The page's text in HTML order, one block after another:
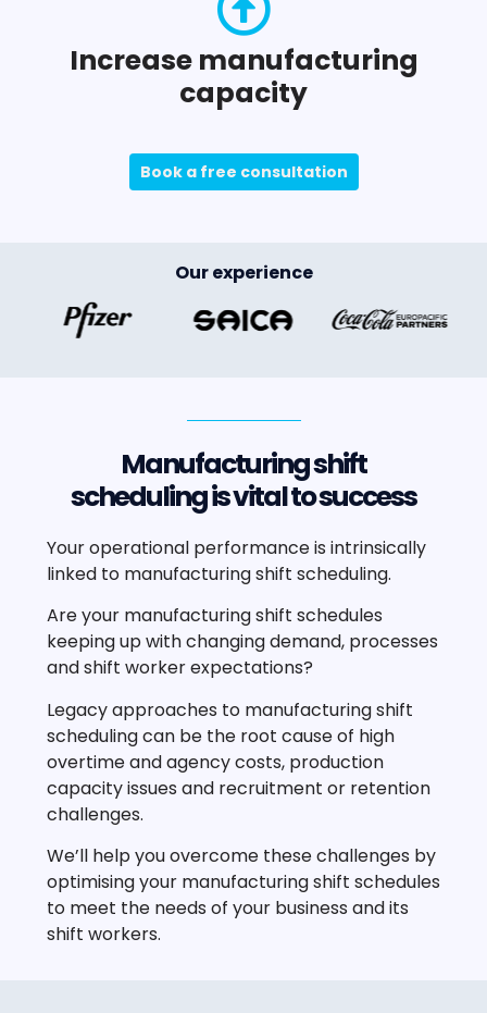
Increase manufacturing
capacity
Book a free consultation
Our experience
Manufacturing shift
scheduling is vital to success
Your operational performance is intrinsically
linked to manufacturing shift scheduling.
Are your manufacturing shift schedules
keeping up with changing demand, processes
and shift worker expectations?
Legacy approaches to manufacturing shift
scheduling can be the root cause of high
overtime and agency costs, production
capacity issues and recruitment or retention
challenges.
We’ll help you overcome these challenges by
optimising your manufacturing shift schedules
to meet the needs of your business and its
shift workers.